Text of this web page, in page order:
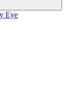
Eye